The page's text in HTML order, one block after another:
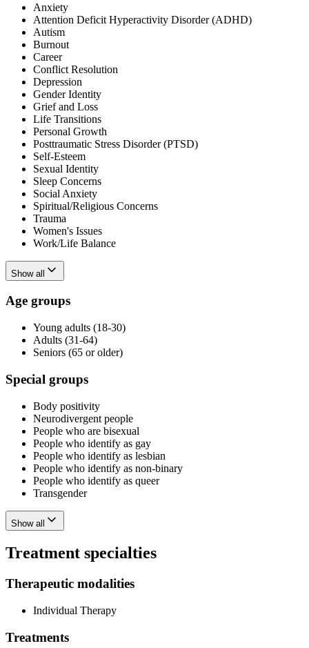
Anxiety
Attention Deficit Hyperactivity Disorder (ADHD)
Autism
Burnout
Career
Conflict Resolution
Depression
Gender Identity
Grief and Loss
Life Transitions
Personal Growth
Posttraumatic Stress Disorder (PTSD)
Self-Esteem
Sexual Identity
Sleep Concerns
Social Anxiety
Spiritual/Religious Concerns
Trauma
Women's Issues
Work/Life Balance
Show all
Age groups
Young adults (18-30)
Adults (31-64)
Seniors (65 or older)
Special groups
Body positivity
Neurodivergent people
People who are bisexual
People who identify as gay
People who identify as lesbian
People who identify as non-binary
People who identify as queer
Transgender
Show all
Treatment specialties
Therapeutic modalities
Individual Therapy
Treatments